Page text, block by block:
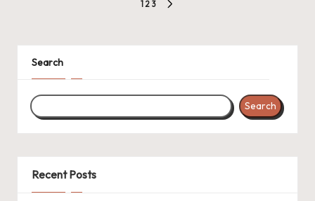
1 2 3
Search
Search
Recent Posts